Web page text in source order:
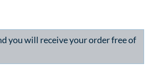
you will receive your order free of